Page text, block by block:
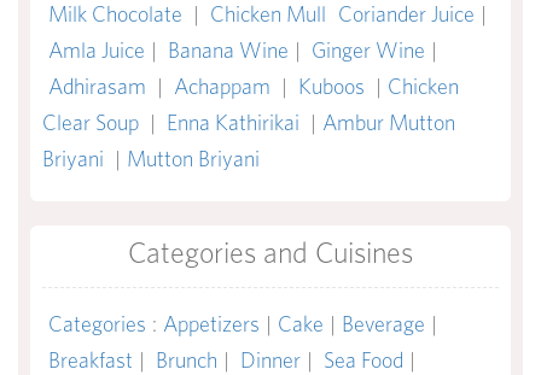
Milk Chocolate | Chicken Mull Coriander Juice |
Amla Juice | Banana Wine | Ginger Wine |
Adhirasam | Achappam | Kuboos | Chicken
Clear Soup | Enna Kathirikai | Ambur Mutton
Briyani | Mutton Briyani
Categories and Cuisines
Categories : Appetizers | Cake | Beverage |
Breakfast | Brunch | Dinner | Sea Food |